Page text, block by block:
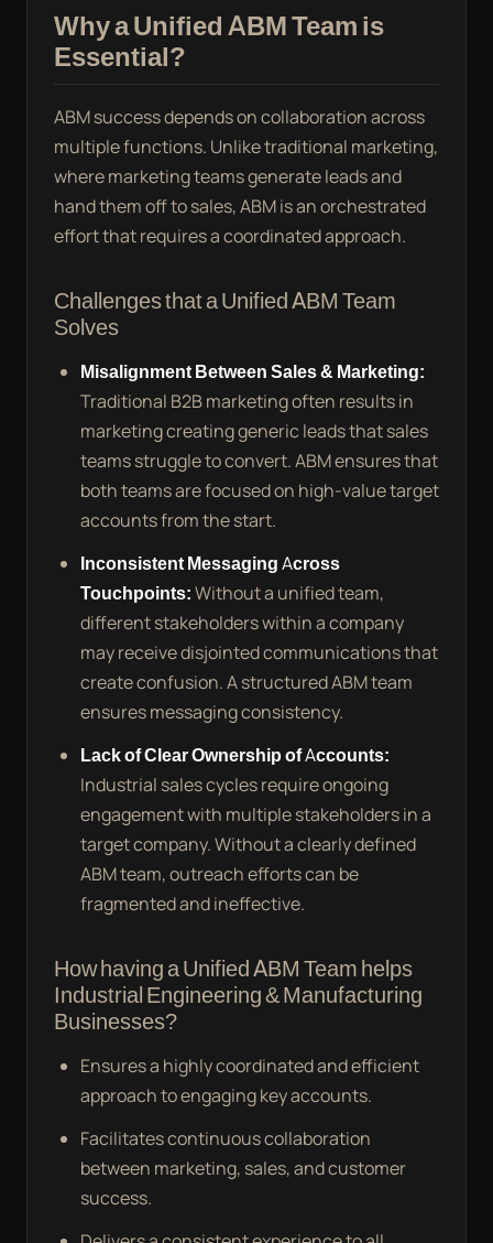
Why a Unified ABM Team is
Essential?
ABM success depends on collaboration across
multiple functions. Unlike traditional marketing,
where marketing teams generate leads and
hand them off to sales, ABM is an orchestrated
effort that requires a coordinated approach.
Challenges that a Unified ABM Team
Solves
Misalignment Between Sales & Marketing:
Traditional B2B marketing often results in
marketing creating generic leads that sales
teams struggle to convert. ABM ensures that
both teams are focused on high-value target
accounts from the start.
Inconsistent Messaging Across
Touchpoints:Without a unified team,
different stakeholders within a company
may receive disjointed communications that
create confusion. A structured ABM team
ensures messaging consistency.
Lack of Clear Ownership of Accounts:
Industrial sales cycles require ongoing
engagement with multiple stakeholders in a
target company. Without a clearly defined
ABM team, outreach efforts can be
fragmented and ineffective.
How having a Unified ABM Team helps
Industrial Engineering & Manufacturing
Businesses?
Ensures a highly coordinated and efficient
approach to engaging key accounts.
Facilitates continuous collaboration
between marketing, sales, and customer
success.